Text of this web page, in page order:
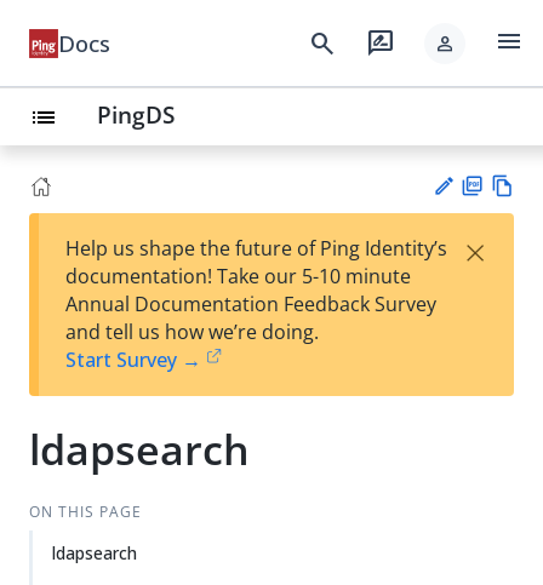
Docs search rate_review person menu
list PingDS
est
t
F
Help us shape the future of Ping Identity’s
documentation! Take our 5-10 minute
Annual Documentation Feedback Survey
and tell us how we’re doing.
Start Survey →
×
ldapsearch
ON THIS PAGE
ldapsearch